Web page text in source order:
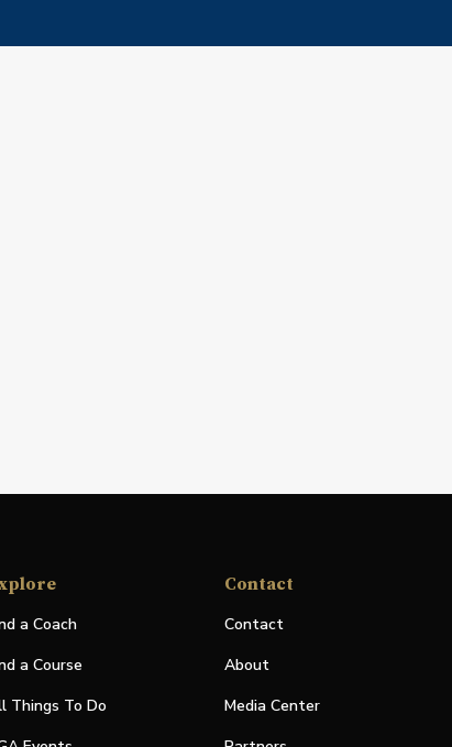
a Coach
a Course
Things To Do
Contact
Contact
About
Media Center